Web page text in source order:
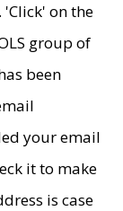
on the
group of
been
your email
it to make
is case